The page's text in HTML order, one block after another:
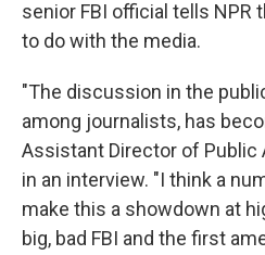
senior FBI official tells NPR
to do with the media.
"The discussion in the
among journalists, has
Assistant Director of
in an interview. "I think a
make this a showdown at
big, bad FBI and the first